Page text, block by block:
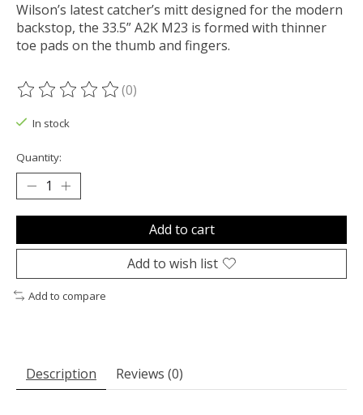
Wilson’s latest catcher’s mitt designed for the modern
backstop, the 33.5” A2K M23 is formed with thinner
toe pads on the thumb and fingers.
The rating of this product is
(0)
In stock
Quantity:
Add to cart
Add to wish list
Add to compare
Description Reviews (0)